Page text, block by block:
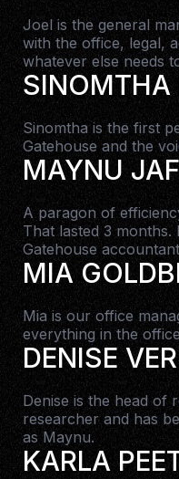
Joel is the general
with the office, legal,
whatever else needs
SINOMTHA
Sinomtha is the first
Gatehouse and the
MAYNU
A paragon of
That lasted 3 months.
Gatehouse
MIA
Mia is our office
everything in the
DENISE
Denise is the head of
researcher and has
as Maynu.
KARLA